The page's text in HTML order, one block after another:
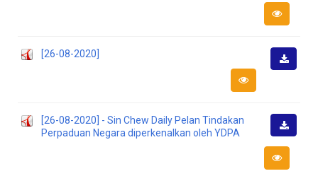
[26-08-2020]
[26-08-2020] - Sin Chew Daily Pelan Tindakan
Perpaduan Negara diperkenalkan oleh YDPA